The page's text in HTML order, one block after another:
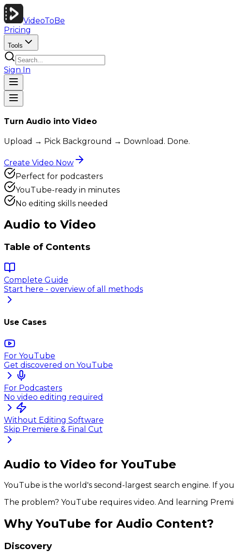
VideoToBe
Pricing
Tools
Sign In
Turn Audio into Video
Upload → Pick Background → Download. Done.
Create Video Now
Perfect for podcasters
YouTube-ready in minutes
No editing skills needed
Audio to Video
Table of Contents
Complete Guide
Start here - overview of all methods
Use Cases
For YouTube
Get discovered on YouTube
For Podcasters
No video editing required
Without Editing Software
Skip Premiere & Final Cut
Audio to Video for YouTube
YouTube is the world's second-largest search engine. If
The problem? YouTube requires video. And learning
Why YouTube for Audio Content?
Discovery